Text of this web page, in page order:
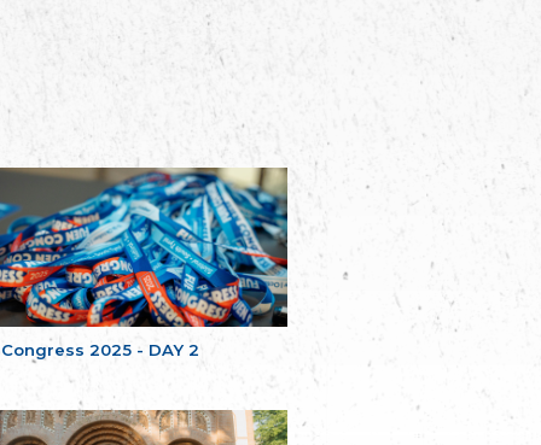
Congress 2025 - DAY 2
Occitania Football Association
Poellgor evit Breizh
Committee for regional action in Brittany
EL - le Mouvement d'Alsace-Lorraine
Elsaß-Lothringischer Volksbund EL
Skol Uhel Ar Vro – Institut Culturel de
Bretagne
The Cultural Institute of Brittany
Unser Land
Our Country
Svenska Finlands folkting/Folktinget
Assoziation der Deutschen Georgiens
"Einung"